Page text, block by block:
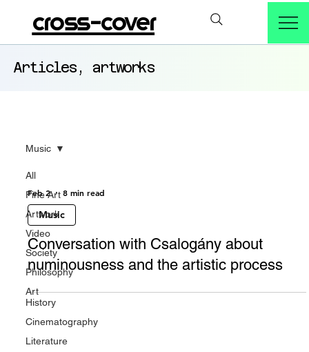
cross-cover
Articles, artworks
All
Fine Art
Artwork
Video
Society
Philosophy
Art
History
Cinematography
Literature
Music
Feb 2 8 min read
Music
Conversation with Csalogány about
numinousness and the artistic process